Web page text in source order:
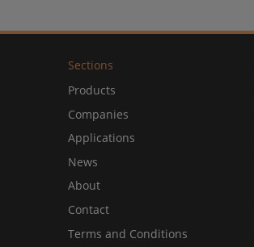
Sections
Products
Companies
Applications
News
About
Contact
Terms and Conditions